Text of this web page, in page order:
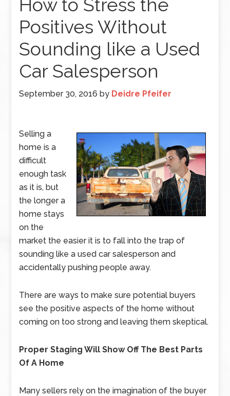
How to Stress the
Positives Without
Sounding like a Used
Car Salesperson
September 30, 2016 by Deidre Pfeifer
Selling a
home is a
difficult
enough task
as it is, but
the longer a
home stays
on the
market the easier it is to fall into the trap of
sounding like a used car salesperson and
accidentally pushing people away.
There are ways to make sure potential buyers
see the positive aspects of the home without
coming on too strong and leaving them skeptical.
Proper Staging Will Show Off The Best Parts
Of A Home
Many sellers rely on the imagination of the buyer